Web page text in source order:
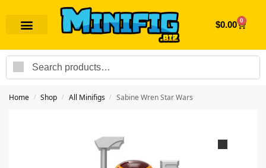
$0.00 0
Home / Shop / All Minifigs / Sabine Wren Star Wars